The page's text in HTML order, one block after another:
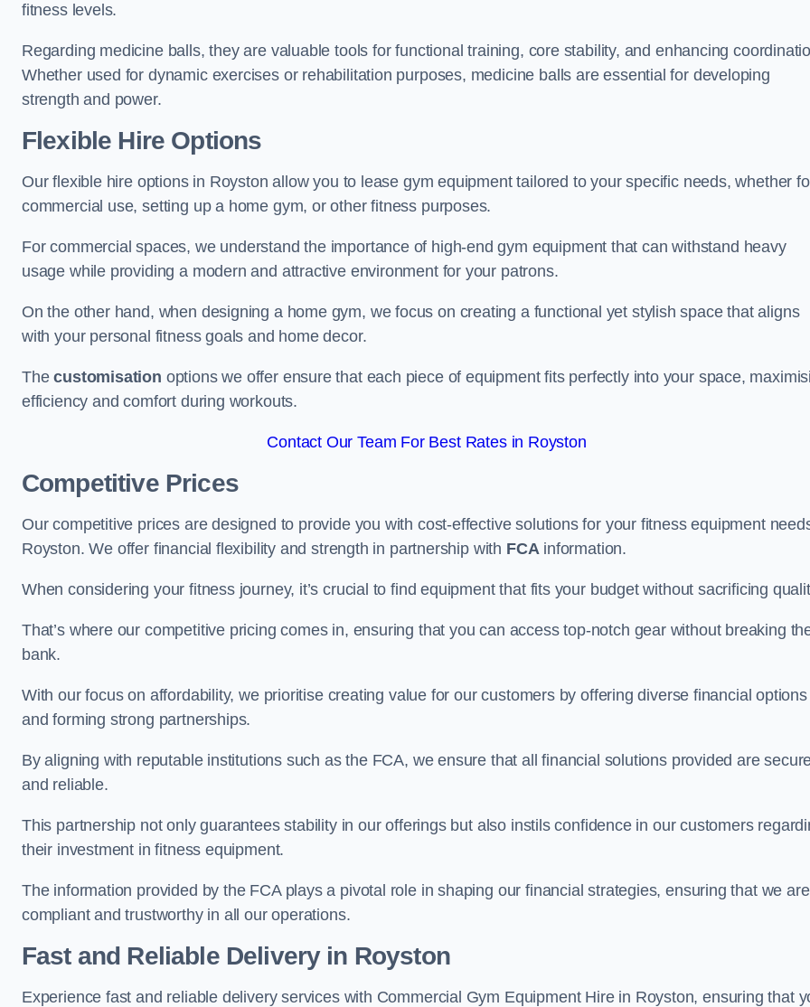
fitness levels.
Regarding medicine balls, they are valuable tools for functional training, core stability, and enhancing
Whether used for dynamic exercises or rehabilitation purposes, medicine balls are essential for developing
strength and power.
Flexible Hire Options
Our flexible hire options in Royston allow you to lease gym equipment tailored to your specific needs, whether
commercial use, setting up a home gym, or other fitness purposes.
For commercial spaces, we understand the importance of high-end gym equipment that can withstand heavy
usage while providing a modern and attractive environment for your patrons.
On the other hand, when designing a home gym, we focus on creating a functional yet stylish space that aligns
with your personal fitness goals and home decor.
Thecustomisation options we offer ensure that each piece of equipment fits perfectly into your space,
efficiency and comfort during workouts.
Contact Our Team For Best Rates in Royston
Competitive Prices
Our competitive prices are designed to provide you with cost-effective solutions for your fitness equipment
Royston. We offer financial flexibility and strength in partnership with FCAinformation.
When considering your fitness journey, it’s crucial to find equipment that fits your budget without sacrificing
That’s where our competitive pricing comes in, ensuring that you can access top-notch gear without breaking
bank.
With our focus on affordability, we prioritise creating value for our customers by offering diverse financial options
and forming strong partnerships.
By aligning with reputable institutions such as the FCA, we ensure that all financial solutions provided are
and reliable.
This partnership not only guarantees stability in our offerings but also instils confidence in our customers
their investment in fitness equipment.
The information provided by the FCA plays a pivotal role in shaping our financial strategies, ensuring that we are
compliant and trustworthy in all our operations.
Fast and Reliable Delivery in Royston
Experience fast and reliable delivery services with Commercial Gym Equipment Hire in Royston, ensuring that